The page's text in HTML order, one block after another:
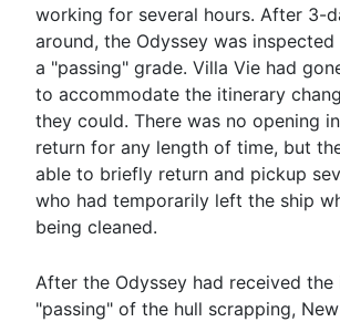
working for several hours. After 3-
around, the Odyssey was
a "passing" grade. Villa Vie had
to accommodate the itinerary
they could. There was no opening
return for any length of time, but
able to briefly return and pickup
who had temporarily left the ship
being cleaned.
After the Odyssey had received the
"passing" of the hull scrapping,